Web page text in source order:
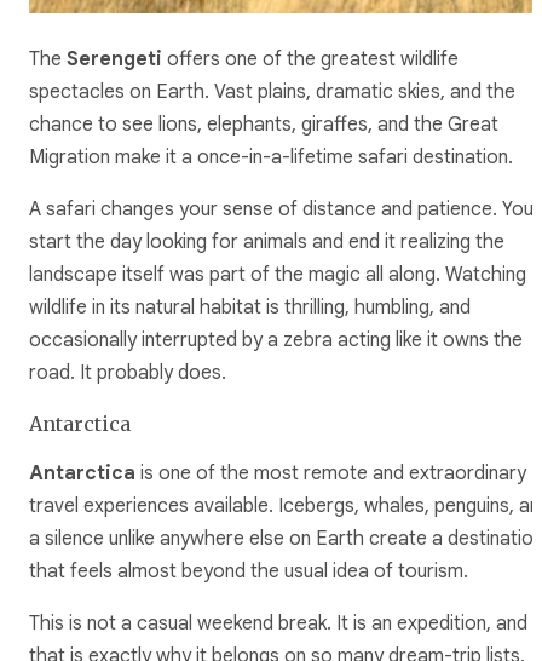
The Serengeti offers one of the greatest wildlife
spectacles on Earth. Vast plains, dramatic skies, and the
chance to see lions, elephants, giraffes, and the Great
Migration make it a once-in-a-lifetime safari destination.
A safari changes your sense of distance and patience. You
start the day looking for animals and end it realizing the
landscape itself was part of the magic all along. Watching
wildlife in its natural habitat is thrilling, humbling, and
occasionally interrupted by a zebra acting like it owns the
road. It probably does.
Antarctica
Antarctica is one of the most remote and extraordinary
travel experiences available. Icebergs, whales, penguins,
a silence unlike anywhere else on Earth create a destination
that feels almost beyond the usual idea of tourism.
This is not a casual weekend break. It is an expedition, and